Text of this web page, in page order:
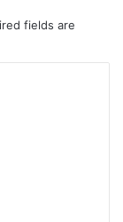
fields are